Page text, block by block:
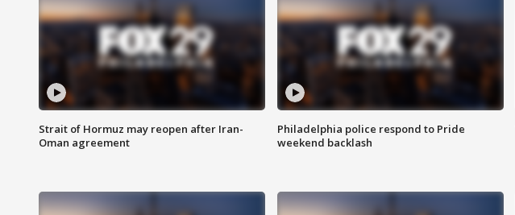
Strait of Hormuz may reopen after Iran-
Oman agreement
Philadelphia police respond to Pride
weekend backlash